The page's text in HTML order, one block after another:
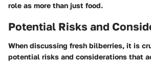
role as more than just food.
Potential Risks and
When discussing fresh bilberries, it is
potential risks and considerations that